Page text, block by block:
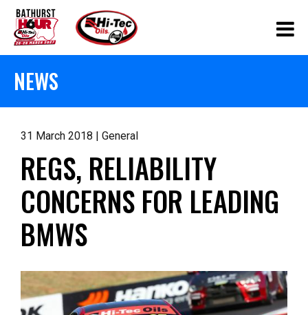
NEWS
31 March 2018 | General
REGS, RELIABILITY
CONCERNS FOR LEADING
BMWS